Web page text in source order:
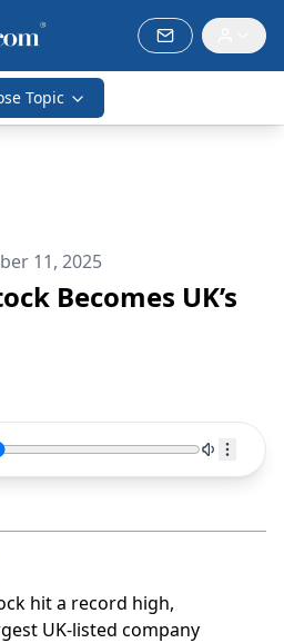
Topic
11, 2025
Becomes UK’s
hit a record high,
UK-listed company